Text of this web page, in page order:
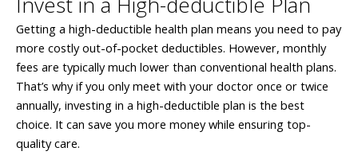
Getting a high-deductible health plan means you need to pay
more costly out-of-pocket deductibles. However, monthly
fees are typically much lower than conventional health plans.
That’s why if you only meet with your doctor once or twice
annually, investing in a high-deductible plan is the best
choice. It can save you more money while ensuring top-
quality care.